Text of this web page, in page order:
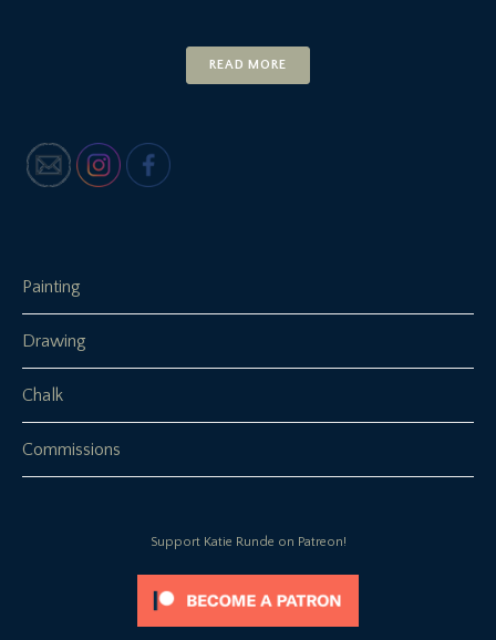
READ MORE
Painting
Drawing
Chalk
Commissions
Support Katie Runde on Patreon!